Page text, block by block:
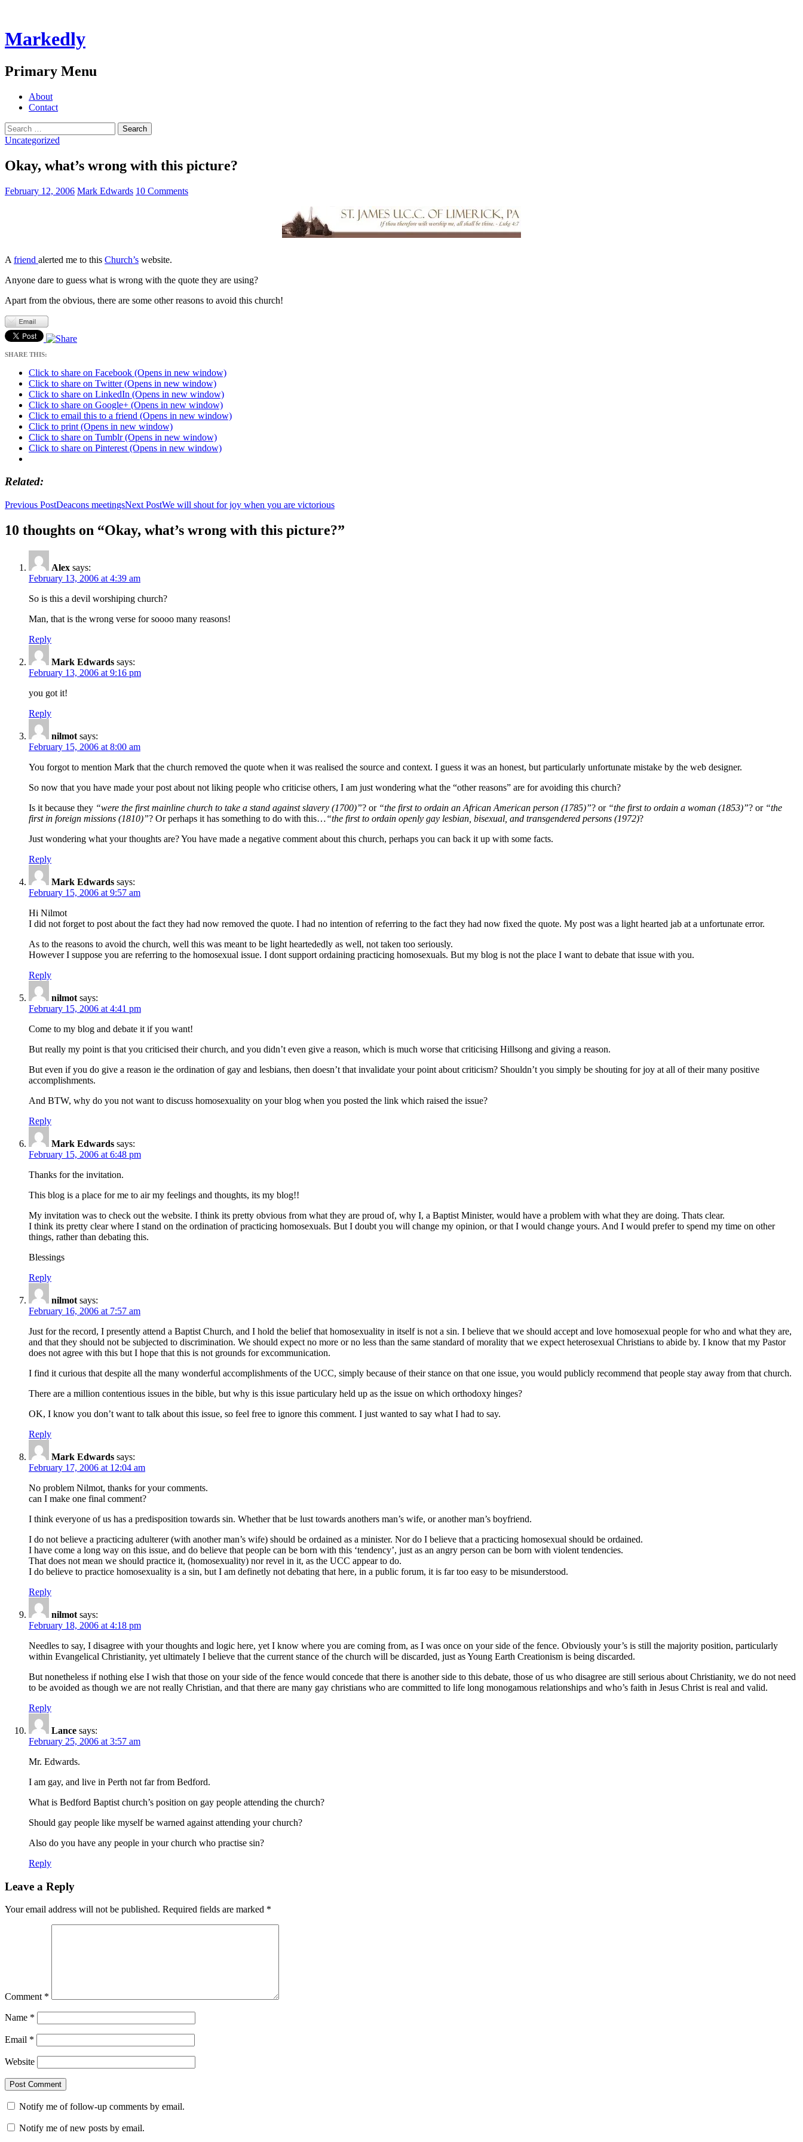
Markedly
Search
Primary Menu
Skip
About
Contact
Search
for:
Uncategorized
Okay, what’s wrong with this picture?
February 12, 2006 Mark Edwards 10 Comments
A friend alerted me to this Church’s website.
Anyone dare to guess what is wrong with the quote they are using?
Apart from the obvious, there are some other reasons to avoid this church!
SHARE THIS:
Click to share on Facebook (Opens in new window)
Click to share on Twitter (Opens in new window)
Click to share on LinkedIn (Opens in new window)
Click to share on Google+ (Opens in new window)
Click to email this to a friend (Opens in new window)
Click to print (Opens in new window)
Click to share on Tumblr (Opens in new window)
Click to share on Pinterest (Opens in new window)
Related
Post
navigation
Previous PostDeacons meetingsNext PostWe will shout for joy when you are victorious
10 thoughts on “Okay, what’s wrong with this picture?”
Alex says:
February 13, 2006 at 4:39 am
So is this a devil worshiping church?
Man, that is the wrong verse for soooo many reasons!
Reply
Mark Edwards says:
February 13, 2006 at 9:16 pm
you got it!
Reply
nilmot says:
February 15, 2006 at 8:00 am
You forgot to mention Mark that the church removed the quote when it was realised the source and context. I guess it was an honest, but particularly unfortunate mistake by the web designer.
So now that you have made your post about not liking people who criticise others, I am just wondering what the “other reasons” are for avoiding this church?
Is it because they “were the first mainline church to take a stand against slavery (1700)”? or “the first to ordain an African American person (1785)”? or “the first to ordain a woman (1853)”? or “the
first in foreign missions (1810)”? Or perhaps it has something to do with this…“the first to ordain openly gay lesbian, bisexual, and transgendered persons (1972)?
Just wondering what your thoughts are? You have made a negative comment about this church, perhaps you can back it up with some facts.
Reply
Mark Edwards says:
February 15, 2006 at 9:57 am
Hi Nilmot
I did not forget to post about the fact they had now removed the quote. I had no intention of referring to the fact they had now fixed the quote. My post was a light hearted jab at a unfortunate error.
As to the reasons to avoid the church, well this was meant to be light heartededly as well, not taken too seriously.
However I suppose you are referring to the homosexual issue. I dont support ordaining practicing homosexuals. But my blog is not the place I want to debate that issue with you.
Reply
nilmot says:
February 15, 2006 at 4:41 pm
Come to my blog and debate it if you want!
But really my point is that you criticised their church, and you didn’t even give a reason, which is much worse that criticising Hillsong and giving a reason.
But even if you do give a reason ie the ordination of gay and lesbians, then doesn’t that invalidate your point about criticism? Shouldn’t you simply be shouting for joy at all of their many positive
accomplishments.
And BTW, why do you not want to discuss homosexuality on your blog when you posted the link which raised the issue?
Reply
Mark Edwards says:
February 15, 2006 at 6:48 pm
Thanks for the invitation.
This blog is a place for me to air my feelings and thoughts, its my blog!!
My invitation was to check out the website. I think its pretty obvious from what they are proud of, why I, a Baptist Minister, would have a problem with what they are doing. Thats clear.
I think its pretty clear where I stand on the ordination of practicing homosexuals. But I doubt you will change my opinion, or that I would change yours. And I would prefer to spend my time on other
things, rather than debating this.
Blessings
Reply
nilmot says:
February 16, 2006 at 7:57 am
Just for the record, I presently attend a Baptist Church, and I hold the belief that homosexuality in itself is not a sin. I believe that we should accept and love homosexual people for who and what they are,
and that they should not be subjected to discrimination. We should expect no more or no less than the same standard of morality that we expect heterosexual Christians to abide by. I know that my Pastor
does not agree with this but I hope that this is not grounds for excommunication.
I find it curious that despite all the many wonderful accomplishments of the UCC, simply because of their stance on that one issue, you would publicly recommend that people stay away from that church.
There are a million contentious issues in the bible, but why is this issue particulary held up as the issue on which orthodoxy hinges?
OK, I know you don’t want to talk about this issue, so feel free to ignore this comment. I just wanted to say what I had to say.
Reply
Mark Edwards says:
February 17, 2006 at 12:04 am
No problem Nilmot, thanks for your comments.
can I make one final comment?
I think everyone of us has a predisposition towards sin. Whether that be lust towards anothers man’s wife, or another man’s boyfriend.
I do not believe a practicing adulterer (with another man’s wife) should be ordained as a minister. Nor do I believe that a practicing homosexual should be ordained.
I have come a long way on this issue, and do believe that people can be born with this ‘tendency’, just as an angry person can be born with violent tendencies.
That does not mean we should practice it, (homosexuality) nor revel in it, as the UCC appear to do.
I do believe to practice homosexuality is a sin, but I am definetly not debating that here, in a public forum, it is far too easy to be misunderstood.
Reply
nilmot says:
February 18, 2006 at 4:18 pm
Needles to say, I disagree with your thoughts and logic here, yet I know where you are coming from, as I was once on your side of the fence. Obviously your’s is still the majority position, particularly
within Evangelical Christianity, yet ultimately I believe that the current stance of the church will be discarded, just as Young Earth Creationism is being discarded.
But nonetheless if nothing else I wish that those on your side of the fence would concede that there is another side to this debate, those of us who disagree are still serious about Christianity, we do not need
to be avoided as though we are not really Christian, and that there are many gay christians who are committed to life long monogamous relationships and who’s faith in Jesus Christ is real and valid.
Reply
Lance says:
February 25, 2006 at 3:57 am
Mr. Edwards.
I am gay, and live in Perth not far from Bedford.
What is Bedford Baptist church’s position on gay people attending the church?
Should gay people like myself be warned against attending your church?
Also do you have any people in your church who practise sin?
Reply
Leave a Reply
Your email address will not be published. Required fields are marked *
Comment *
Name *
Email *
Website
Notify me of follow-up comments by email.
Notify me of new posts by email.